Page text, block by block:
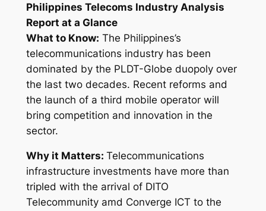
Philippines Telecoms Industry Analysis
Report at a Glance
What to Know: The Philippines’s
telecommunications industry has been
dominated by the PLDT-Globe duopoly over
the last two decades. Recent reforms and
the launch of a third mobile operator will
bring competition and innovation in the
sector.
Why it Matters: Telecommunications
infrastructure investments have more than
tripled with the arrival of DITO
Telecommunity amd Converge ICT to the